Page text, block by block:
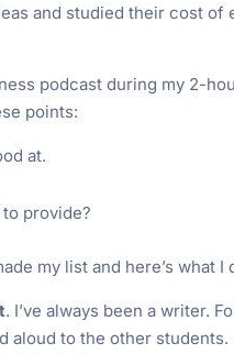
and studied their cost
podcast during my 2-
points:
at.
provide?
my list and here’s what I
. I’ve always been a writer.
aloud to the other